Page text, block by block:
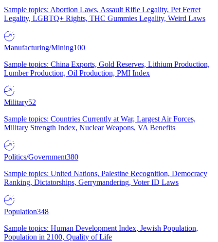
Sample topics: Abortion Laws, Assault Rifle Legality, Pet Ferret
Legality, LGBTQ+ Rights, THC Gummies Legality, Weird Laws
Manufacturing/Mining100
Sample topics: China Exports, Gold Reserves, Lithium Production,
Lumber Production, Oil Production, PMI Index
Military52
Sample topics: Countries Currently at War, Largest Air Forces,
Military Strength Index, Nuclear Weapons, VA Benefits
Politics/Government380
Sample topics: United Nations, Palestine Recognition, Democracy
Ranking, Dictatorships, Gerrymandering, Voter ID Laws
Population348
Sample topics: Human Development Index, Jewish Population,
Population in 2100, Quality of Life